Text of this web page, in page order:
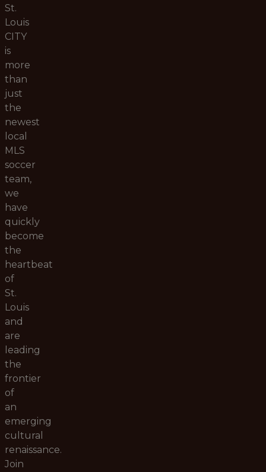
St.
Louis
CITY
is
more
than
just
the
newest
local
MLS
soccer
team,
we
have
quickly
become
the
heartbeat
of
St.
Louis
and
are
leading
the
frontier
of
an
emerging
cultural
renaissance.
Join